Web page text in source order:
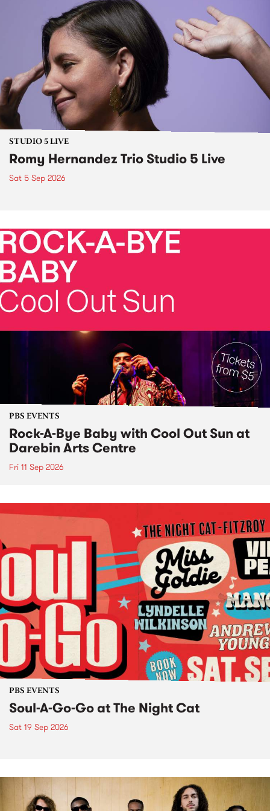
STUDIO 5 LIVE
Romy Hernandez Trio Studio 5 Live
Sat 5 Sep 2026
PBS EVENTS
Rock-A-Bye Baby with Cool Out Sun at
Darebin Arts Centre
Fri 11 Sep 2026
PBS EVENTS
Soul-A-Go-Go at The Night Cat
Sat 19 Sep 2026